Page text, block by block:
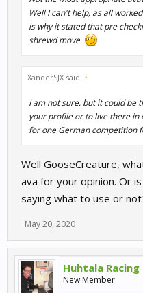
Well I can't help, as all
is why it stated that pre
shrewd move.
XanderSJX said: ↑
I am not sure, but it could be
your profile or to live there
for one German competition
Well GooseCreature,
ava for your opinion. Or
saying what to use or
May 20, 2020
Huhtala Racing
New Member